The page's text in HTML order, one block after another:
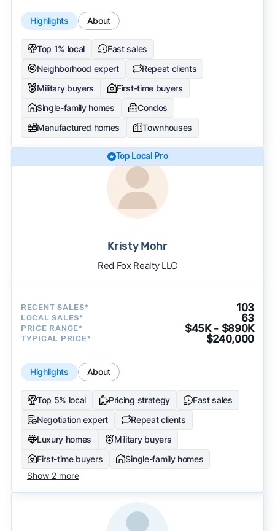
Highlights About
Top 1% local
Fast sales
Neighborhood expert
Repeat clients
Military buyers
First-time buyers
Single-family homes
Condos
Manufactured homes
Townhouses
Top Local Pro
Kristy Mohr
Red Fox Realty LLC
RECENT SALES* 103
LOCAL SALES* 63
PRICE RANGE* $45K - $890K
TYPICAL PRICE* $240,000
Highlights About
Top 5% local Pricing strategy
Fast sales
Negotiation expert
Repeat clients
Luxury homes
Military buyers
First-time buyers
Single-family homes
Show 2 more